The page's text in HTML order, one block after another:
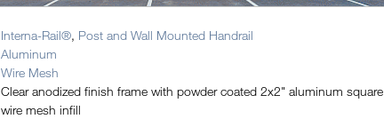
Interna-Rail®, Post and Wall Mounted Handrail
Aluminum
Wire Mesh
Clear anodized finish frame with powder coated 2x2" aluminum square
wire mesh infill